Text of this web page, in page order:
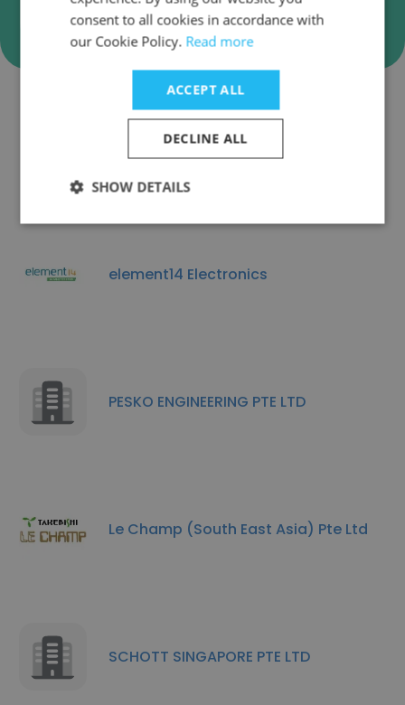
Verify
Companies Similar to WE
COMPONENTS PTE. LTD.
element14 Electronics
PESKO ENGINEERING PTE LTD
Le Champ (South East Asia) Pte Ltd
SCHOTT SINGAPORE PTE LTD
consent to all cookies in accordance with
our Cookie Policy. Read more
ACCEPT ALL
DECLINE ALL
SHOW DETAILS